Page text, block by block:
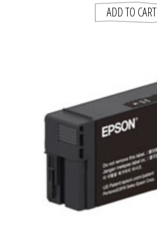
ADD TO CART